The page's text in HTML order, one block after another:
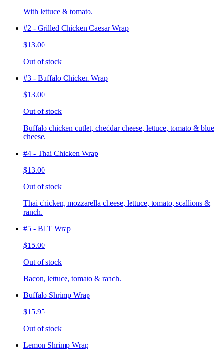
With lettuce & tomato.
#2 - Grilled Chicken Caesar Wrap
$13.00
Out of stock
#3 - Buffalo Chicken Wrap
$13.00
Out of stock
Buffalo chicken cutlet, cheddar cheese, lettuce, tomato & blue
cheese.
#4 - Thai Chicken Wrap
$13.00
Out of stock
Thai chicken, mozzarella cheese, lettuce, tomato, scallions &
ranch.
#5 - BLT Wrap
$15.00
Out of stock
Bacon, lettuce, tomato & ranch.
Buffalo Shrimp Wrap
$15.95
Out of stock
Lemon Shrimp Wrap